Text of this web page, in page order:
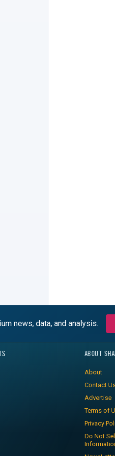
news, data, and analysis.
ABOUT
About
Contact
Advertise
Terms of
Privacy
Do Not